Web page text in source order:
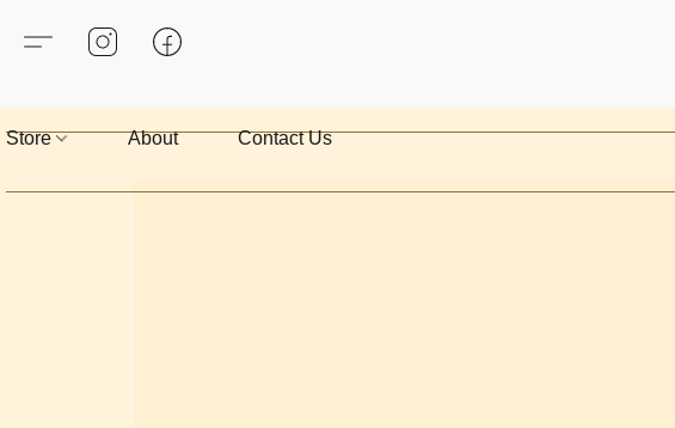
Store About Contact Us